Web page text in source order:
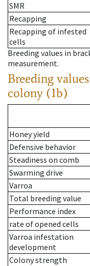
SMR
Recapping
Recapping of infested
cells
Breeding values in
measurement.
Breeding
colony (1b)
Honey yield
Defensive behavior
Steadiness on comb
Swarming drive
Varroa
Total breeding value
Performance index
rate of opened cells
Varroa infestation
development
Colony strength